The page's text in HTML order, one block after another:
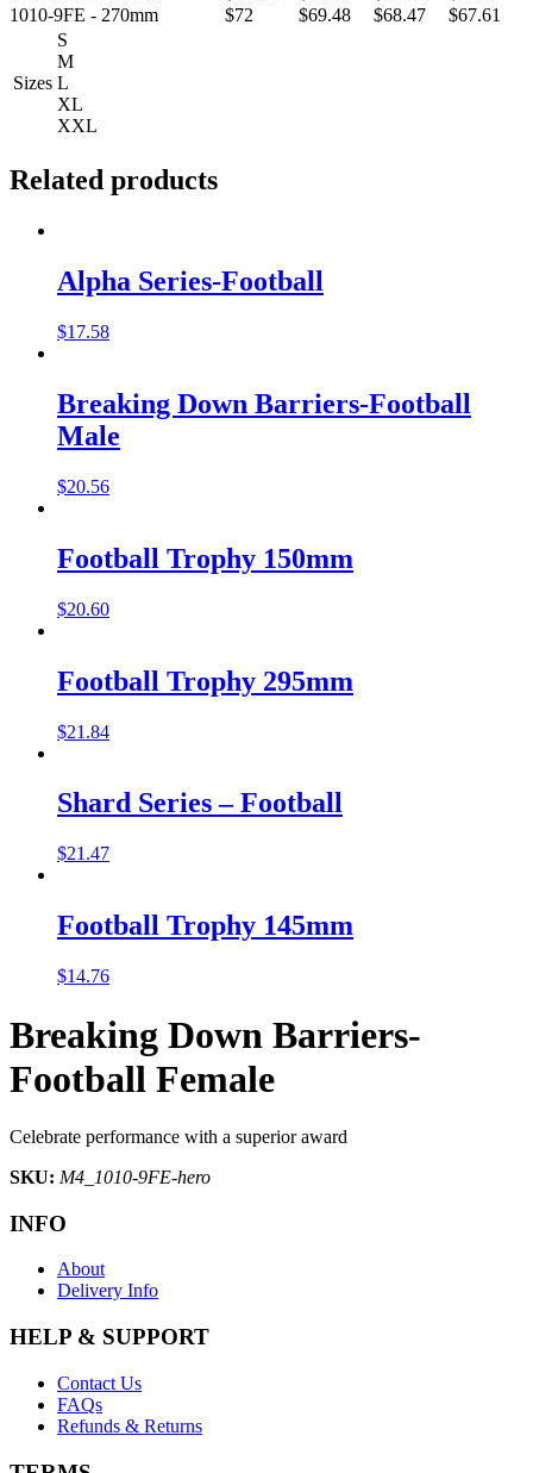
1010-9FE - 270mm
$72 $69.48 $68.47 $67.61
Sizes
S
M
L
XL
XXL
Related products
Alpha Series-Football
$17.58
Breaking Down Barriers-Football
Male
$20.56
Football Trophy 150mm
$20.60
Football Trophy 295mm
$21.84
Shard Series – Football
$21.47
Football Trophy 145mm
$14.76
Breaking Down Barriers-
Football Female
Celebrate performance with a superior award
SKU: M4_1010-9FE-hero
INFO
About
Delivery Info
HELP & SUPPORT
Contact Us
FAQs
Refunds & Returns